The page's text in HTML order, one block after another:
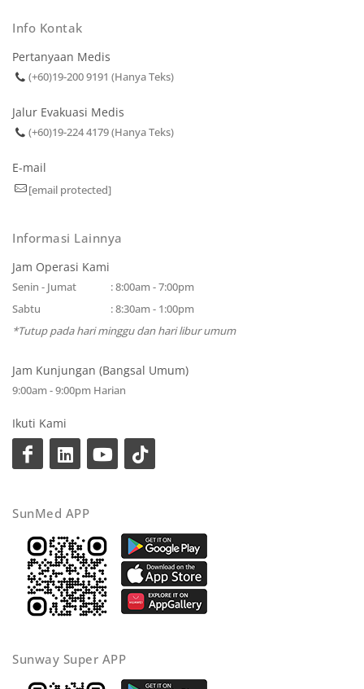
Info Kontak
Pertanyaan Medis
(+60)19-200 9191 (Hanya Teks)
Jalur Evakuasi Medis
(+60)19-224 4179 (Hanya Teks)
E-mail
[email protected]
Informasi Lainnya
Jam Operasi Kami
Senin - Jumat
: 8:00am - 7:00pm
Sabtu
: 8:30am - 1:00pm
*Tutup pada hari minggu dan hari libur umum
Jam Kunjungan (Bangsal Umum)
9:00am - 9:00pm Harian
Ikuti Kami
SunMed APP
Sunway Super APP